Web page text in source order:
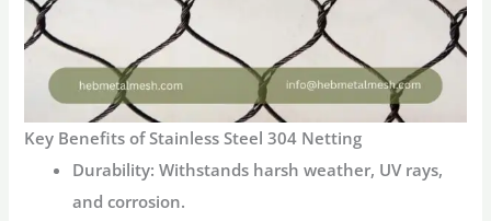
Key Benefits of Stainless Steel 304 Netting
Durability: Withstands harsh weather, UV rays,
and corrosion.